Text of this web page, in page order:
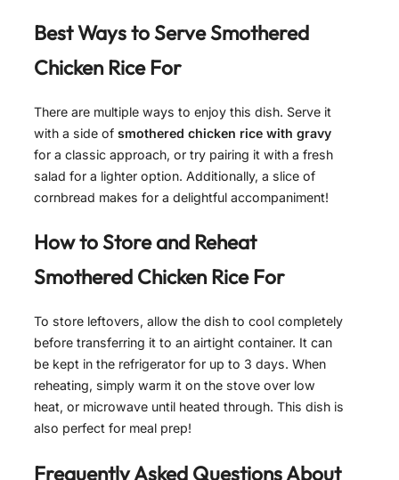
Best Ways to ServeSmothered
Chicken Rice For
There are multiple ways to enjoy this dish. Serve it
with a side of smothered chicken rice with gravy
for a classic approach, or try pairing it with a fresh
salad for a lighter option. Additionally, a slice of
cornbread makes for a delightful accompaniment!
How to Store and Reheat
Smothered Chicken Rice For
To store leftovers, allow the dish to cool completely
before transferring it to an airtight container. It can
be kept in the refrigerator for up to 3 days. When
reheating, simply warm it on the stove over low
heat, or microwave until heated through. This dish is
also perfect for meal prep!
Frequently Asked Questions About